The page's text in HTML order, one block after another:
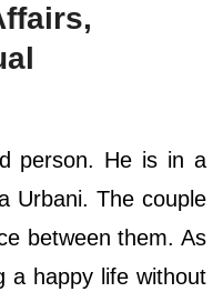
person. He is in a
Urbani. The couple
between them. As
a happy life without